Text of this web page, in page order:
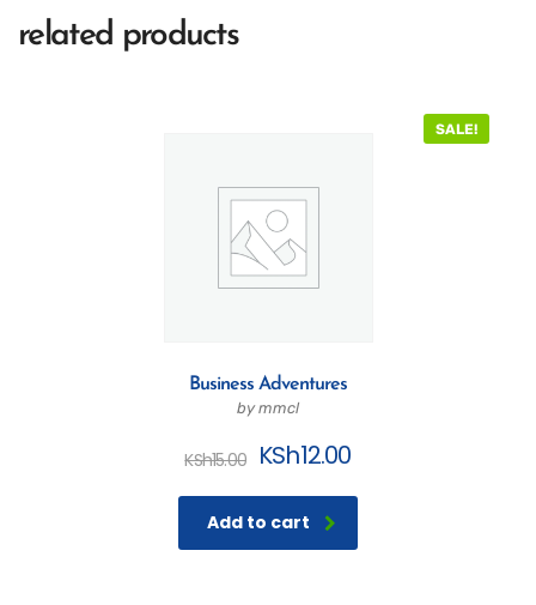
related products
SALE!
Business Adventures
by mmcl
KSh15.00 KSh12.00
Add to cart